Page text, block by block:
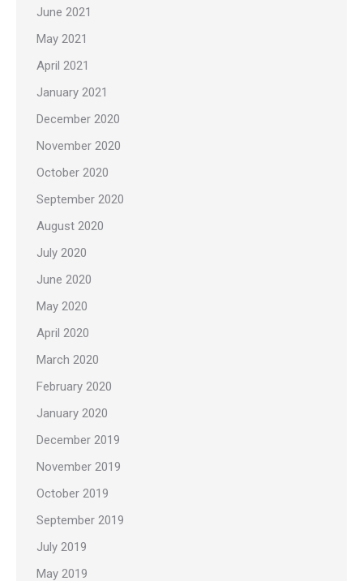
June 2021
May 2021
April 2021
January 2021
December 2020
November 2020
October 2020
September 2020
August 2020
July 2020
June 2020
May 2020
April 2020
March 2020
February 2020
January 2020
December 2019
November 2019
October 2019
September 2019
July 2019
May 2019